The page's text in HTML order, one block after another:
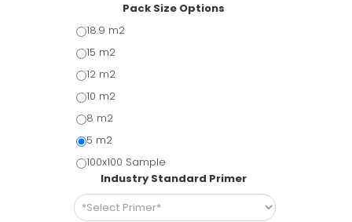
Pack Size Options
18.9 m2
15 m2
12 m2
10 m2
8 m2
5 m2
100x100 Sample
Industry Standard Primer